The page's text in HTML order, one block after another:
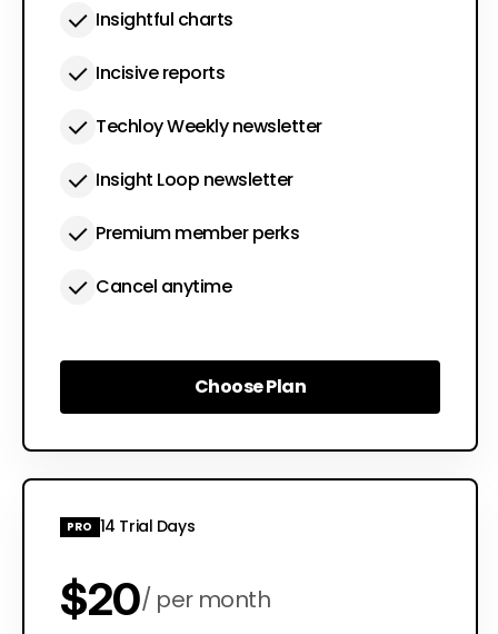
Insightful charts
Incisive reports
Techloy Weekly newsletter
Insight Loop newsletter
Premium member perks
Cancel anytime
Choose Plan
Choose Plan
PRO 14 Trial Days
$20 per month